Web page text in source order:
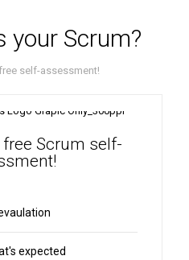
your Scrum?
self-assessment!
Scrum self-
expected